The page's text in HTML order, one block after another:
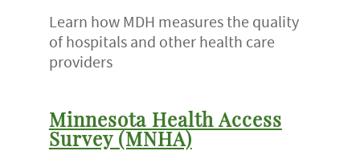
Learn how MDH measures the quality
of hospitals and other health care
providers
Minnesota Health Access
Survey (MNHA)